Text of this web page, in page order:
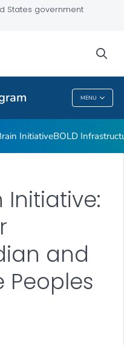
States government
MENU
Act
InitiativeBOLD
FOR DETAILS.
Initiative:
and
Peoples